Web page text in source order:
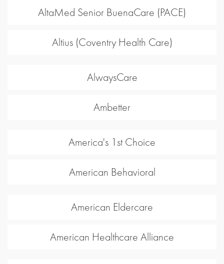
AltaMed Senior BuenaCare (PACE)
Altius (Coventry Health Care)
AlwaysCare
Ambetter
America's 1st Choice
American Behavioral
American Eldercare
American Healthcare Alliance